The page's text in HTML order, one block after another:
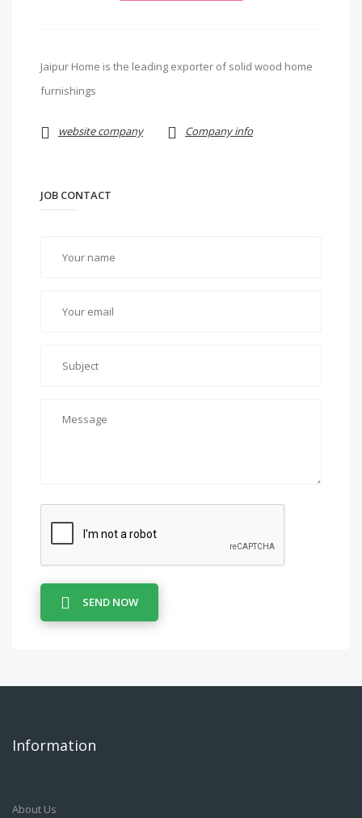
Jaipur Home is the leading exporter of solid wood home
furnishings
website company Company info
JOB CONTACT
SEND NOW
Information
About Us